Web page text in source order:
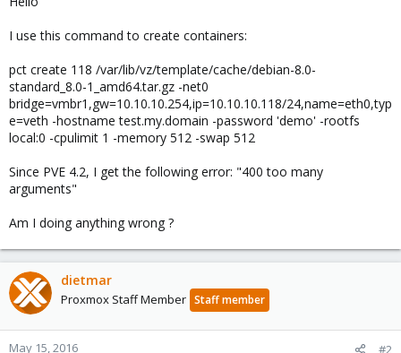
e
I use this command to create containers:
pct create 118 /var/lib/vz/template/cache/debian-8.0-
standard_8.0-1_amd64.tar.gz -net0
bridge=vmbr1,gw=10.10.10.254,ip=10.10.10.118/24,name=eth0,typ
e=veth -hostname test.my.domain -password 'demo' -rootfs
local:0 -cpulimit 1 -memory 512 -swap 512
Since PVE 4.2, I get the following error: "400 too many
arguments"
Am I doing anything wrong ?
dietmar
Proxmox Staff Member Staff member
May 15, 2016 #2